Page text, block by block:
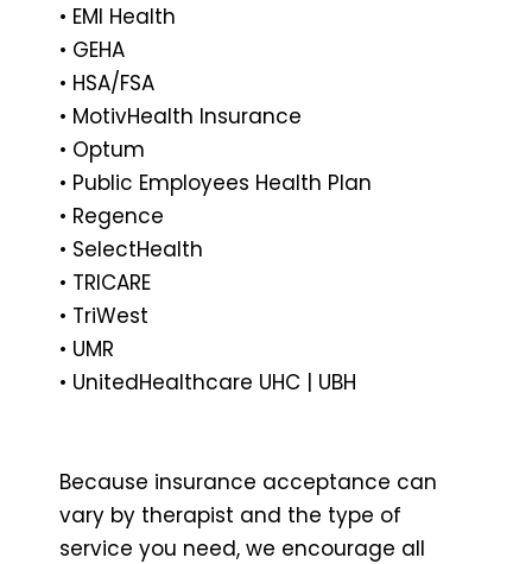
• EMI Health
• GEHA
• HSA/FSA
• MotivHealth Insurance
• Optum
• Public Employees Health Plan
• Regence
• SelectHealth
• TRICARE
• TriWest
• UMR
• UnitedHealthcare UHC | UBH
Because insurance acceptance can
vary by therapist and the type of
service you need, we encourage all